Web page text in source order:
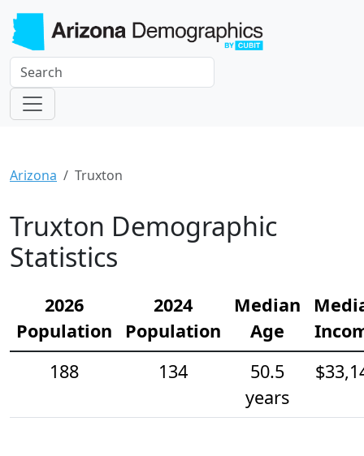
Arizona Truxton
Truxton Demographic
Statistics
2026
Population
2024
Population
Median
Age
188
134
50.5
years